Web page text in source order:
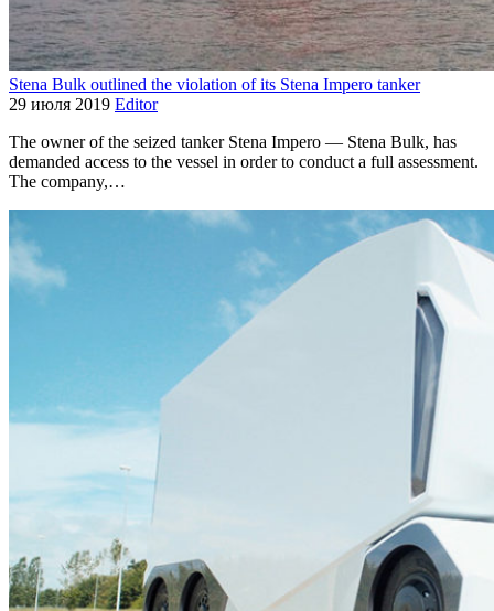
Stena Bulk outlined the violation of its Stena Impero tanker
29 июля 2019 Editor
The owner of the seized tanker Stena Impero — Stena Bulk, has
demanded access to the vessel in order to conduct a full assessment.
The company,…